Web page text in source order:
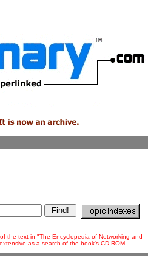
the text in "The Encyclopedia of Networking and
as a search of the book's CD-ROM.